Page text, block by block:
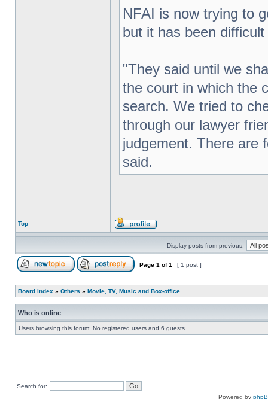
NFAI is now trying to
but it has been
"They said until we
the court in which the
search. We tried to
through our lawyer
judgement. There are
said.
Top
Display posts from previous:
Page 1 of1 [ 1 post ]
Board index » Others » Movie, TV, Music and Box-office
Who is online
Users browsing this forum: No registered users and 6 guests
Search for:
Powered by